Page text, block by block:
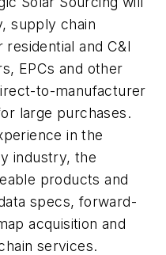
supply chain
and C&I
EPCs and other
to-manufacturer
large purchases.
in the
industry, the
products and
specs, forward-
acquisition and
services.